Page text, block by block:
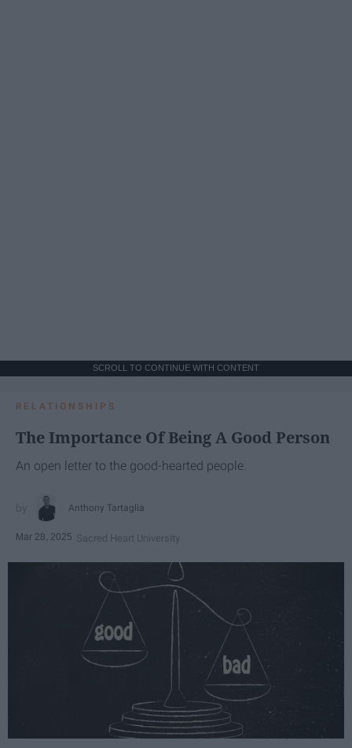
SCROLL TO CONTINUE WITH CONTENT
RELATIONSHIPS
The Importance Of Being A Good Person
An open letter to the good-hearted people.
Anthony Tartaglia
Mar 28, 2025 Sacred Heart University